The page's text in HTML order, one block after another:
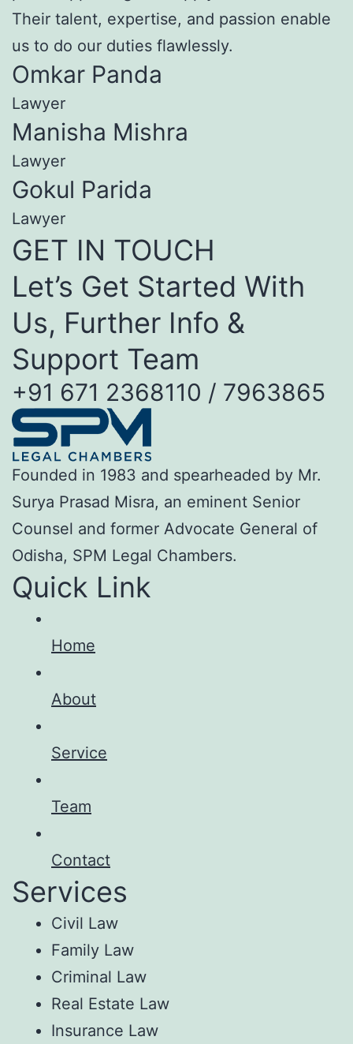
Their talent, expertise, and passion enable
us to do our duties flawlessly.
Omkar Panda
Lawyer
Manisha Mishra
Lawyer
Gokul Parida
Lawyer
GET IN TOUCH
Let’s Get Started With
Us, Further Info &
Support Team
+91 671 2368110 / 7963865
Founded in 1983 and spearheaded by Mr.
Surya Prasad Misra, an eminent Senior
Counsel and former Advocate General of
Odisha, SPM Legal Chambers.
Quick Link
Home
About
Service
Team
Contact
Services
Civil Law
Family Law
Criminal Law
Real Estate Law
Insurance Law